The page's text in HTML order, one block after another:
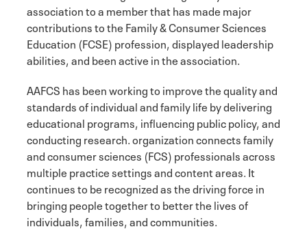
association to a member that has made major
contributions to the Family & Consumer Sciences
Education (FCSE) profession, displayed leadership
abilities, and been active in the association.
AAFCS has been working to improve the quality and
standards of individual and family life by delivering
educational programs, influencing public policy, and
conducting research. organization connects family
and consumer sciences (FCS) professionals across
multiple practice settings and content areas. It
continues to be recognized as the driving force in
bringing people together to better the lives of
individuals, families, and communities.